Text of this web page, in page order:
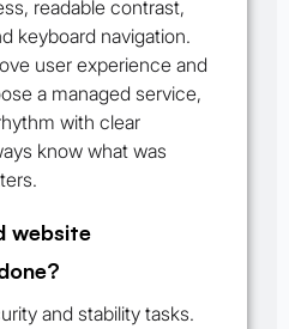
readable contrast,
keyboard navigation.
user experience and
a managed service,
with clear
know what was
website
and stability tasks.